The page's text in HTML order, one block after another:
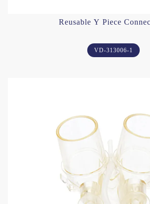
Reusable Y Piece
VD-313006-1